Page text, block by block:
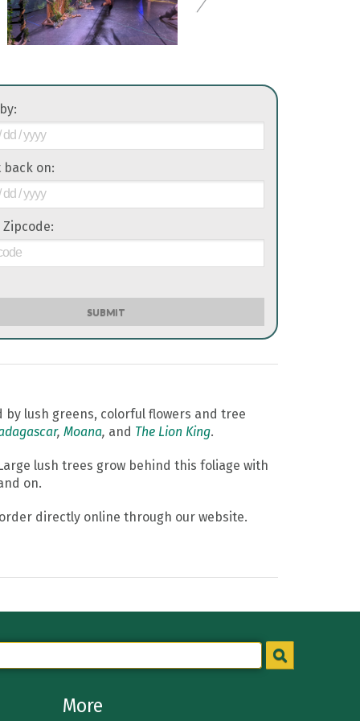
on:
SUBMIT
lush greens, colorful flowers and tree
, Moana, and The Lion King.
lush trees grow behind this foliage with
on.
directly online through our website.
More